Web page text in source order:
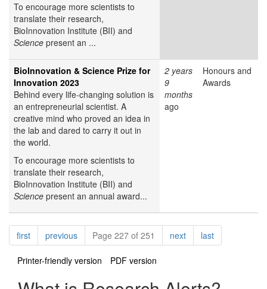
To encourage more scientists to
translate their research,
BioInnovation Institute (BII) and
Science present an ...
BioInnovation & Science Prize for
Innovation 2023
Behind every life-changing solution is
an entrepreneurial scientist. A
creative mind who proved an idea in
the lab and dared to carry it out in
the world.
To encourage more scientists to
translate their research,
BioInnovation Institute (BII) and
Science present an annual award...
2 years
9
months
ago
Honours and
Awards
Pagination
firstpagepreviouspagePage 227 of 251 nextpagelastpage
Printer-friendly version PDF version